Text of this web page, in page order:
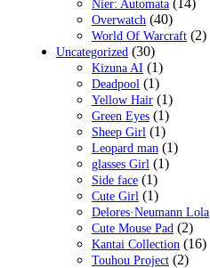
Nier: Automata
Overwatch (40)
World Of Warcraft (2)
Uncategorized (30)
Kizuna AI (1)
Deadpool (1)
Yellow Hair (1)
Green Eyes (1)
Sheep Girl (1)
Leopard man (1)
glasses Girl (1)
Side face (1)
Cute Girl (1)
Delores·Neumann Lola
Cute Mouse Pad (2)
Kantai Collection (16)
Touhou Project (2)